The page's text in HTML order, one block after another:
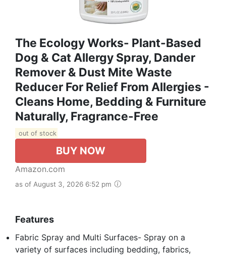
The Ecology Works- Plant-Based
Dog & Cat Allergy Spray, Dander
Remover & Dust Mite Waste
Reducer For Relief From Allergies -
Cleans Home, Bedding & Furniture
Naturally, Fragrance-Free
out of stock
BUY NOW
Amazon.com
as of August 3, 2026 6:52 pm
Features
Fabric Spray and Multi Surfaces- Spray on a
variety of surfaces including bedding, fabrics,